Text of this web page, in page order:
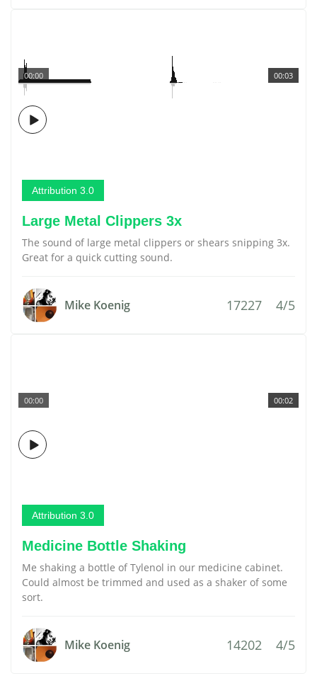
00:03
00:00
Attribution 3.0
Large Metal Clippers 3x
The sound of large metal clippers or shears snipping 3x.
Great for a quick cutting sound.
Mike Koenig 17227 4/5
00:02
00:00
Attribution 3.0
Medicine Bottle Shaking
Me shaking a bottle of Tylenol in our medicine cabinet.
Could almost be trimmed and used as a shaker of some
sort.
Mike Koenig 14202 4/5